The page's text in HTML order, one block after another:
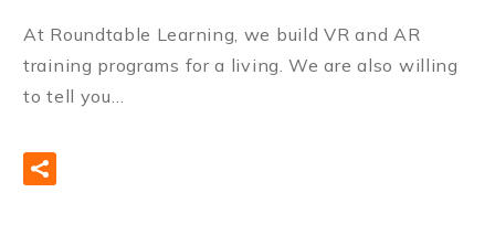
At Roundtable Learning, we build VR and AR
training programs for a living. We are also willing
to tell you…